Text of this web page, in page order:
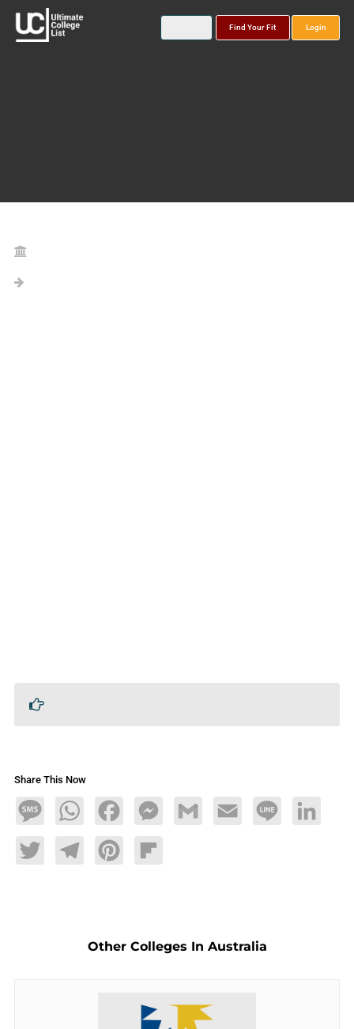
Find Your Fit Login
Share This Now
MessageWhatsAppFacebookMessengerGmail Email Line LinkedIn
TwitterTelegramPinterestFlipboard
Other Colleges In Australia